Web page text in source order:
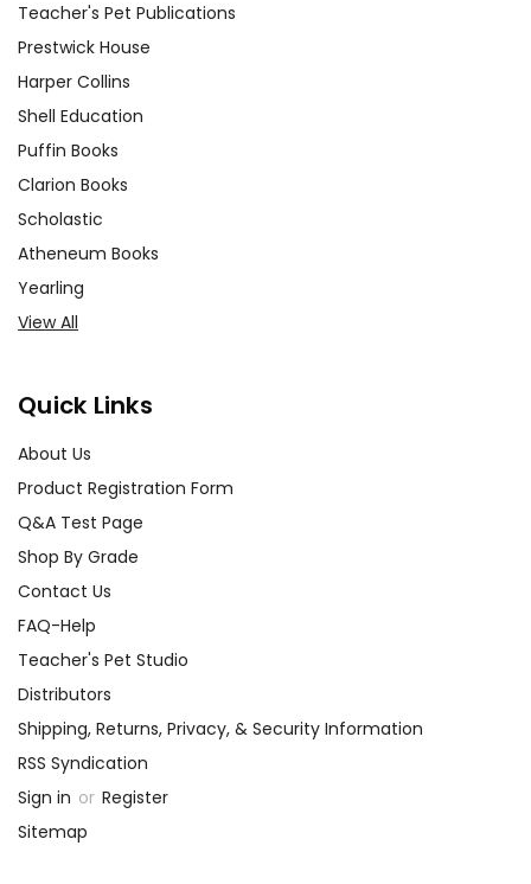
Teacher's Pet Publications
Prestwick House
Harper Collins
Shell Education
Puffin Books
Clarion Books
Scholastic
Atheneum Books
Yearling
View All
Quick Links
About Us
Product Registration Form
Q&A Test Page
Shop By Grade
Contact Us
FAQ-Help
Teacher's Pet Studio
Distributors
Shipping, Returns, Privacy, & Security Information
RSS Syndication
Sign in or Register
Sitemap